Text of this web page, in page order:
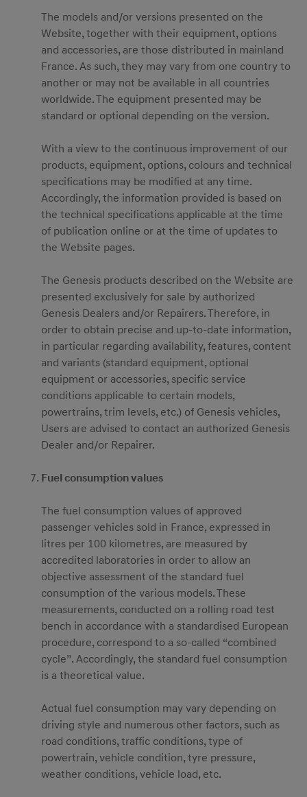
The models and/or versions presented on the
Website, together with their equipment, options
and accessories, are those distributed in mainland
France. As such, they may vary from one country to
another or may not be available in all countries
worldwide. The equipment presented may be
standard or optional depending on the version.
With a view to the continuous improvement of our
products, equipment, options, colours and technical
specifications may be modified at any time.
Accordingly, the information provided is based on
the technical specifications applicable at the time
of publication online or at the time of updates to
the Website pages.
The Genesis products described on the Website are
presented exclusively for sale by authorized
Genesis Dealers and/or Repairers. Therefore, in
order to obtain precise and up-to-date information,
in particular regarding availability, features, content
and variants (standard equipment, optional
equipment or accessories, specific service
conditions applicable to certain models,
powertrains, trim levels, etc.) of Genesis vehicles,
Users are advised to contact an authorized Genesis
Dealer and/or Repairer.
Fuel consumption values
The fuel consumption values of approved
passenger vehicles sold in France, expressed in
litres per 100 kilometres, are measured by
accredited laboratories in order to allow an
objective assessment of the standard fuel
consumption of the various models. These
measurements, conducted on a rolling road test
bench in accordance with a standardised European
procedure, correspond to a so-called “combined
cycle”. Accordingly, the standard fuel consumption
is a theoretical value.
Actual fuel consumption may vary depending on
driving style and numerous other factors, such as
road conditions, traffic conditions, type of
powertrain, vehicle condition, tyre pressure,
weather conditions, vehicle load, etc.